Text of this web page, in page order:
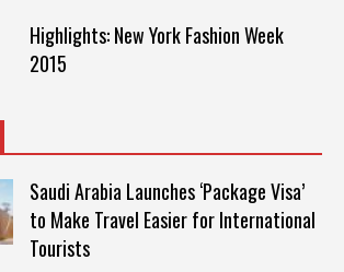
Highlights: New York Fashion Week
2015
Saudi Arabia Launches ‘Package Visa’
to Make Travel Easier for International
Tourists